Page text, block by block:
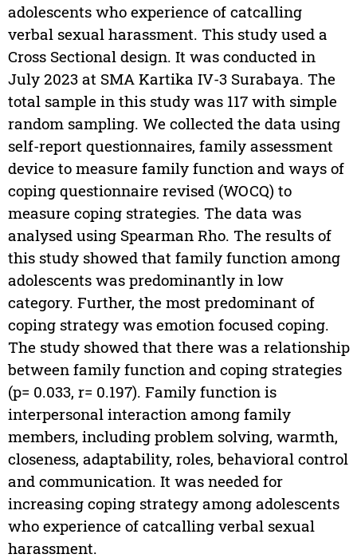
adolescents who experience of catcalling
verbal sexual harassment. This study used a
Cross Sectional design. It was conducted in
July 2023 at SMA Kartika IV-3 Surabaya. The
total sample in this study was 117 with simple
random sampling. We collected the data using
self-report questionnaires, family assessment
device to measure family function and ways of
coping questionnaire revised (WOCQ) to
measure coping strategies. The data was
analysed using Spearman Rho. The results of
this study showed that family function among
adolescents was predominantly in low
category. Further, the most predominant of
coping strategy was emotion focused coping.
The study showed that there was a relationship
between family function and coping strategies
(p= 0.033, r= 0.197). Family function is
interpersonal interaction among family
members, including problem solving, warmth,
closeness, adaptability, roles, behavioral control
and communication. It was needed for
increasing coping strategy among adolescents
who experience of catcalling verbal sexual
harassment.